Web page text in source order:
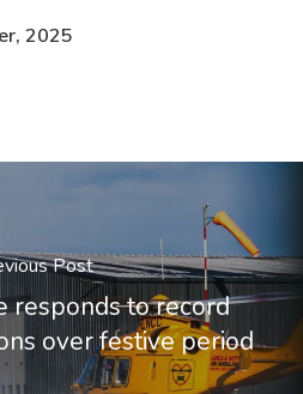
2025
Post
responds to record
over festive period